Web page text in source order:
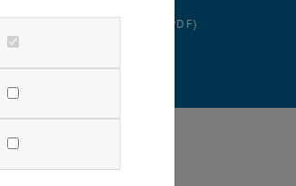
DECLARATION (PDF)